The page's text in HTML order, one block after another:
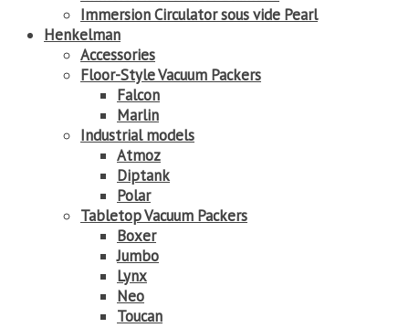
Immersion Circulator sous vide Pearl
Henkelman
Accessories
Floor-Style Vacuum Packers
Falcon
Marlin
Industrial models
Atmoz
Diptank
Polar
Tabletop Vacuum Packers
Boxer
Jumbo
Lynx
Neo
Toucan